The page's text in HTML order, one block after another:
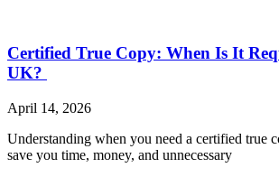
Certified True Copy: When Is It
UK?
April 14, 2026
Understanding when you need a certified true
save you time, money, and unnecessary